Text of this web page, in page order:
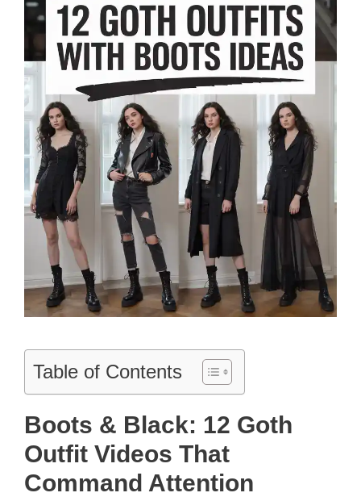
Table of Contents
Boots & Black: 12 Goth
Outfit Videos That
Command Attention